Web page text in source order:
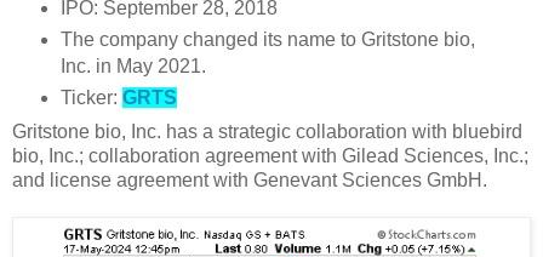
IPO: September 28, 2018
The company changed its name to Gritstone bio,
Inc. in May 2021.
Ticker: GRTS
Gritstone bio, Inc. has a strategic collaboration with bluebird
bio, Inc.; collaboration agreement with Gilead Sciences, Inc.;
and license agreement with Genevant Sciences GmbH.